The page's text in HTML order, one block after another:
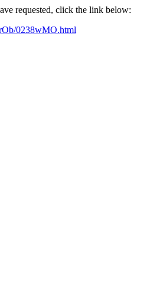
requested, click the link below:
0238wMO.html